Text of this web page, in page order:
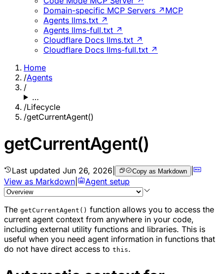
Domain-specific MCP Servers ↗ MCP
Agents llms.txt ↗
Agents llms-full.txt ↗
Cloudflare Docs llms.txt ↗
Cloudflare Docs llms-full.txt ↗
Home
/Agents
/
…
/Lifecycle
/getCurrentAgent()
getCurrentAgent()
Last updated Jun 26, 2026 Copy as Markdown |
View as Markdown
Agent setup
The getCurrentAgent() function allows you to access the
current agent context from anywhere in your code,
including external utility functions and libraries. This is
useful when you need agent information in functions that
do not have direct access to this.